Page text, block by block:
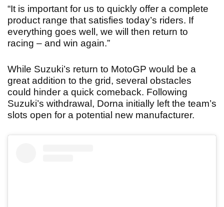
“It is important for us to quickly offer a complete
product range that satisfies today’s riders. If
everything goes well, we will then return to
racing – and win again.”
While Suzuki’s return to MotoGP would be a
great addition to the grid, several obstacles
could hinder a quick comeback. Following
Suzuki’s withdrawal, Dorna initially left the team’s
slots open for a potential new manufacturer.